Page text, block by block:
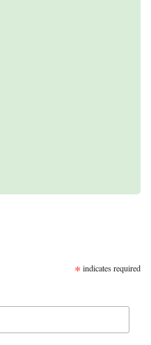
* indicates required